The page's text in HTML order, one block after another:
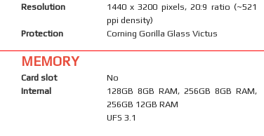
Resolution
1440 x 3200 pixels, 20:9 ratio (~521
ppi density)
Protection
Corning Gorilla Glass Victus
MEMORY
Card slot
No
Internal
128GB 8GB RAM, 256GB 8GB RAM,
256GB 12GB RAM
UFS 3.1